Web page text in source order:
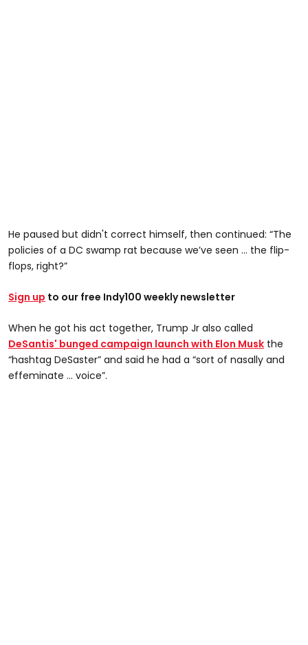
He paused but didn't correct himself, then continued: “The
policies of a DC swamp rat because we’ve seen … the flip-
flops, right?”
Sign up to our free Indy100 weekly newsletter
When he got his act together, Trump Jr also called
DeSantis' bunged campaign launch with Elon Musk the
“hashtag DeSaster” and said he had a “sort of nasally and
effeminate … voice”.